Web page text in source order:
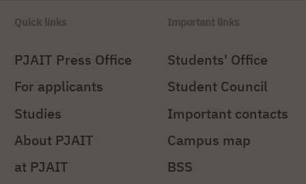
Quick links
PJAIT Press Office
For applicants
Studies
About PJAIT
at PJAIT
Important links
Students' Office
Student Council
Important contacts
Campus map
BSS